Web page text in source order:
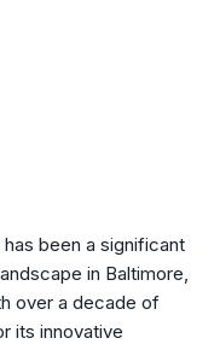
been a significant
in Baltimore,
over a decade of
its innovative